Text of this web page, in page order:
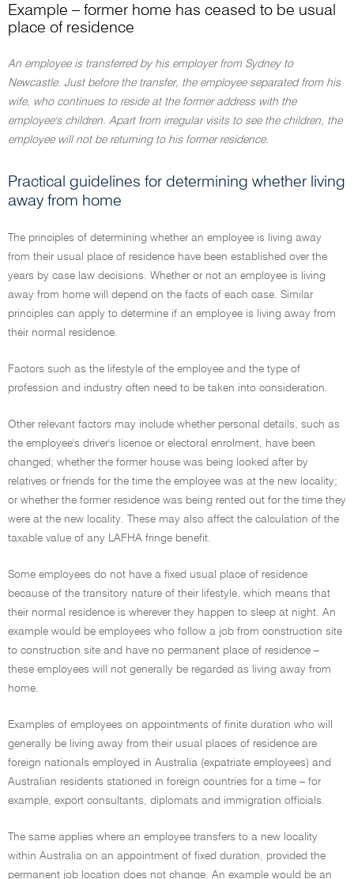
Example – former home has ceased to be usual
place of residence
An employee is transferred by his employer from Sydney to
Newcastle. Just before the transfer, the employee separated from his
wife, who continues to reside at the former address with the
employee's children. Apart from irregular visits to see the children, the
employee will not be returning to his former residence.
Practical guidelines for determining whether living
away from home
The principles of determining whether an employee is living away
from their usual place of residence have been established over the
years by case law decisions. Whether or not an employee is living
away from home will depend on the facts of each case. Similar
principles can apply to determine if an employee is living away from
their normal residence.
Factors such as the lifestyle of the employee and the type of
profession and industry often need to be taken into consideration.
Other relevant factors may include whether personal details, such as
the employee's driver's licence or electoral enrolment, have been
changed; whether the former house was being looked after by
relatives or friends for the time the employee was at the new locality;
or whether the former residence was being rented out for the time they
were at the new locality. These may also affect the calculation of the
taxable value of any LAFHA fringe benefit.
Some employees do not have a fixed usual place of residence
because of the transitory nature of their lifestyle, which means that
their normal residence is wherever they happen to sleep at night. An
example would be employees who follow a job from construction site
to construction site and have no permanent place of residence –
these employees will not generally be regarded as living away from
home.
Examples of employees on appointments of finite duration who will
generally be living away from their usual places of residence are
foreign nationals employed in Australia (expatriate employees) and
Australian residents stationed in foreign countries for a time – for
example, export consultants, diplomats and immigration officials.
The same applies where an employee transfers to a new locality
within Australia on an appointment of fixed duration, provided the
permanent job location does not change. An example would be an